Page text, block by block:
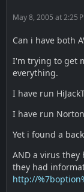
May 8, 2005 at 2:25
Can i have both
I'm trying to get
everything.
I have run
I have run
Yet i found a
AND a virus
they had
http://